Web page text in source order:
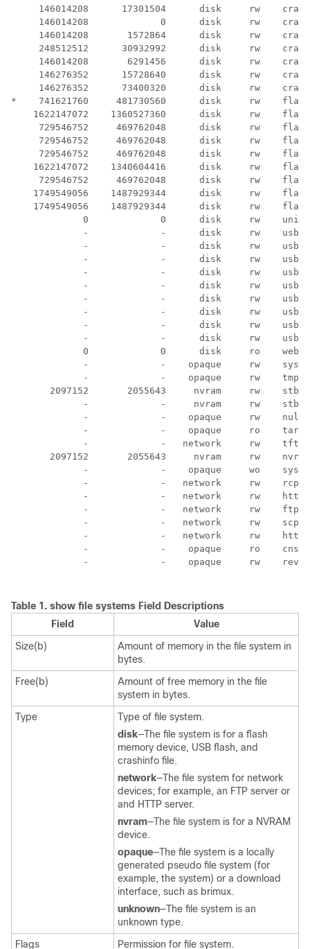
146014208      17301504      disk     rw
146014208             0      disk     rw
146014208       1572864      disk     rw
248512512      30932992      disk     rw
146014208       6291456      disk     rw
146276352      15728640      disk     rw
146276352      73400320      disk     rw
*    741621760     481730560      disk     rw
1622147072    1360527360      disk     rw
729546752     469762048      disk     rw
729546752     469762048      disk     rw
729546752     469762048      disk     rw
1622147072    1340604416      disk     rw
729546752     469762048      disk     rw
1749549056    1487929344      disk     rw
1749549056    1487929344      disk     rw
             0             0      disk     rw    unix:
-             -      disk     rw
-             -      disk     rw
-             -      disk     rw
-             -      disk     rw
-             -      disk     rw
-             -      disk     rw
-             -      disk     rw
-             -      disk     rw
-             -      disk     rw
0             0      disk     ro
-             -    opaque     rw
-             -    opaque     rw
2097152       2055643     nvram     rw
-             -     nvram     rw
             -             -    opaque     rw    null:
             -             -    opaque     ro    tar:
             -             -   network     rw    tftp:
2097152       2055643     nvram     rw
-             -    opaque     wo
             -             -   network     rw    rcp:
             -             -   network     rw    http:
             -             -   network     rw    ftp:
             -             -   network     rw    scp:
-             -   network     rw
             -             -    opaque     ro    cns:
-             -    opaque     rw
Table 1. show file systems Field Descriptions
Field
Value
Size(b)
Amount of memory in the file system in
bytes.
Free(b)
Amount of free memory in the file
system in bytes.
Type
Type of file system.
disk—The file system is for a flash
memory device, USB flash, and
crashinfo file.
network—The file system for network
devices; for example, an FTP server or
and HTTP server.
nvram—The file system is for a NVRAM
device.
opaque—The file system is a locally
generated pseudo file system (for
example, the system) or a download
interface, such as brimux.
unknown—The file system is an
unknown type.
Flags
Permission for file system.